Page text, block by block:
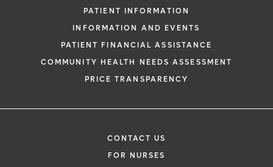
PATIENT INFORMATION
INFORMATION AND EVENTS
PATIENT FINANCIAL ASSISTANCE
COMMUNITY HEALTH NEEDS ASSESSMENT
PRICE TRANSPARENCY
CONTACT US
FOR NURSES